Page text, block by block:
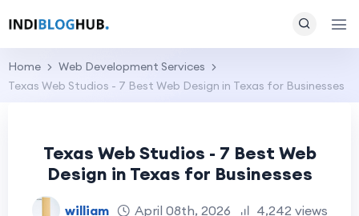
Home
Web Development Services
Texas Web Studios - 7 Best Web Design in Texas for Businesses
Texas Web Studios - 7 Best Web
Design in Texas for Businesses
william April 08th, 2026 4,242 views